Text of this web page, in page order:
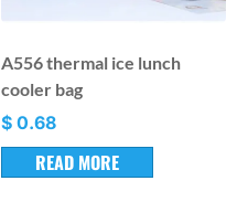
A556 thermal ice lunch
cooler bag
$ 0.68
READ MORE